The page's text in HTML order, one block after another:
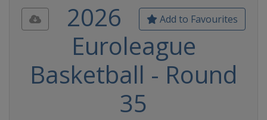
Add to Favourites
2026
Euroleague
Basketball - Round
35